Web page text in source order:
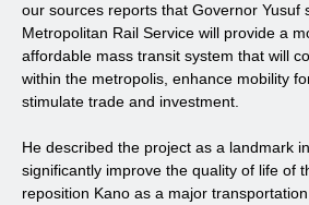
our sources reports that Governor Yusuf
Metropolitan Rail Service will provide a
affordable mass transit system that will
within the metropolis, enhance mobility
stimulate trade and investment.
He described the project as a landmark
significantly improve the quality of life of
reposition Kano as a major